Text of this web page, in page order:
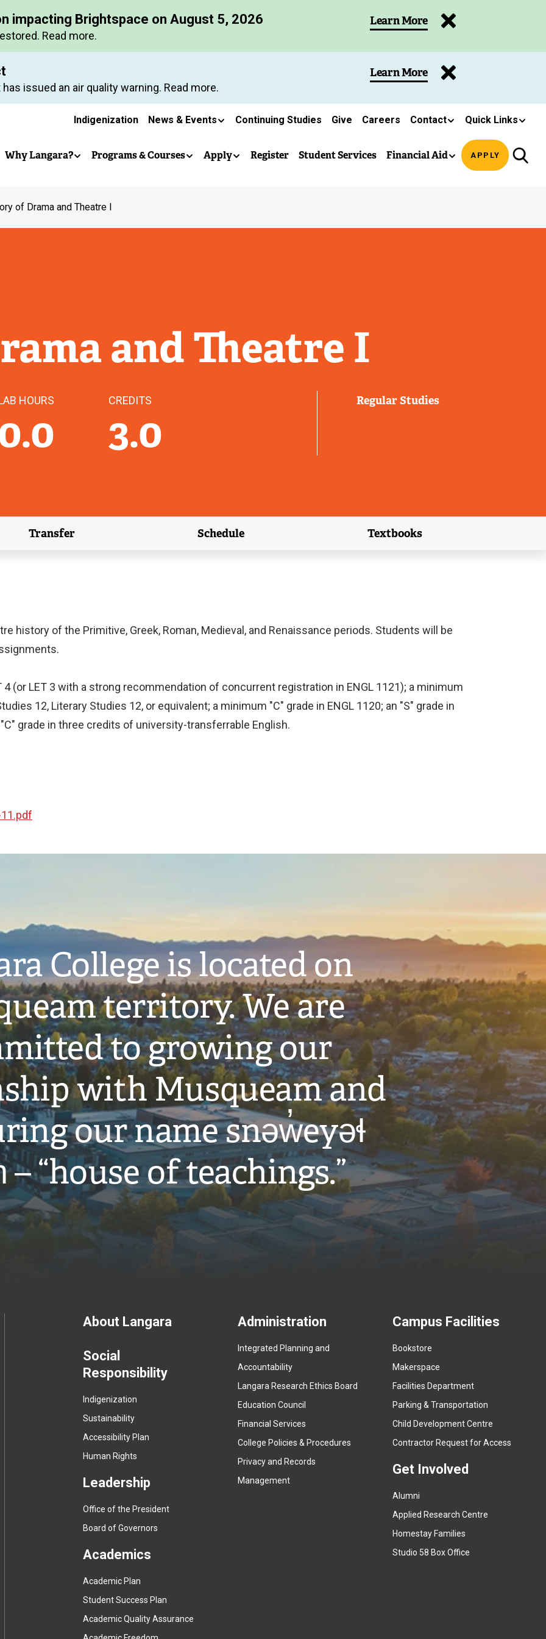
to
impacting Brightspace on August 5, 2026
Read more.
Learn More
issued an air quality warning. Read more.
Learn More
Secondary
navigation
Indigenization News & Events Continuing Studies Give Careers Contact Quick Links
Main
Why Langara? Programs & Courses Apply Register Student Services Financial Aid APPLY
of Drama and Theatre I
and Theatre I
HOURS CREDITS
3.0
Regular Studies
Transfer
(external link)
Schedule
(external link)
Textbooks
(external link)
history of the Primitive, Greek, Roman, Medieval, and Renaissance periods. Students will be
(or LET 3 with a strong recommendation of concurrent registration in ENGL 1121); a minimum
12, Literary Studies 12, or equivalent; a minimum "C" grade in ENGL 1120; an "S" grade in
grade in three credits of university-transferrable English.
College is located on
territory. We are
to growing our
with Musqueam and
our name snəw̓eyəɬ
– “house of teachings.”
Footer
menu
About Langara
Social
Responsibility
Indigenization
Sustainability
Accessibility Plan
Human Rights
Leadership
Office of the President
Board of Governors
Academics
Academic Plan
Student Success Plan
Academic Quality Assurance
Administration
Integrated Planning and
Accountability
Langara Research Ethics Board
Education Council
Financial Services
College Policies & Procedures
Privacy and Records
Management
Campus Facilities
Bookstore
Makerspace
t
e
a
k
)
Facilities Department
Parking & Transportation
Child Development Centre
Contractor Request for Access
Get Involved
Alumni
Applied Research Centre
Homestay Families
Studio 58 Box Office